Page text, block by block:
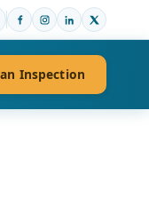
Inspection